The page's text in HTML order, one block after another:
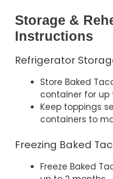
Storage &
Instructions
Refrigerator
Store Baked
container for up
Keep toppings
containers to
Freezing Baked
Freeze Baked